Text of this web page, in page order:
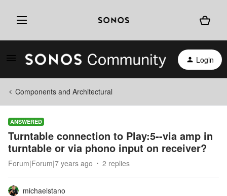
Login
Components and Architectural
ANSWERED
Turntable connection to Play:5--via amp in
turntable or via phono input on receiver?
Forum|Forum|7 years ago 2 replies
michaelstano